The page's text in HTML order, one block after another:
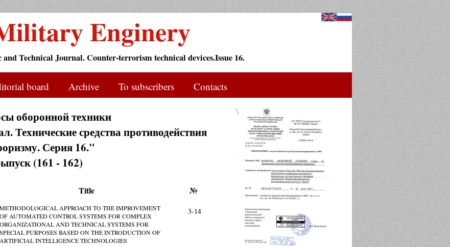
Enginery
and Technical Journal. Counter-terrorism technical devices.Issue 16.
board Archive To subscribers Contacts
оборонной техники
Технические средства противодействия
Серия 16."
(161 - 162)
Title №
METHODOLOGICAL APPROACH TO THE IMPROVEMENT
OF AUTOMATED CONTROL SYSTEMS FOR COMPLEX
ORGANIZATIONAL AND TECHNICAL SYSTEMS FOR
SPECIAL PURPOSES BASED ON THE INTRODUCTION OF
ARTIFICIAL INTELLIGENCE TECHNOLOGIES
3-14